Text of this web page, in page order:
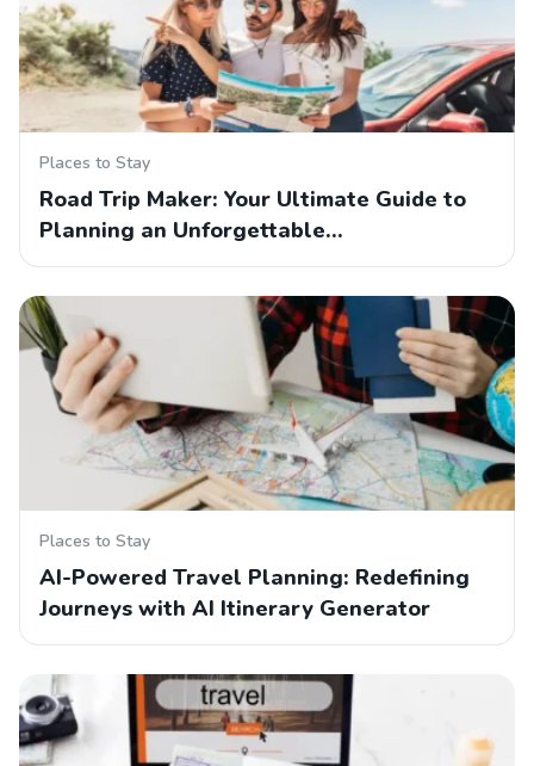
Places to Stay
Road Trip Maker: Your Ultimate Guide to
Planning an Unforgettable…
Places to Stay
AI-Powered Travel Planning: Redefining
Journeys with AI Itinerary Generator